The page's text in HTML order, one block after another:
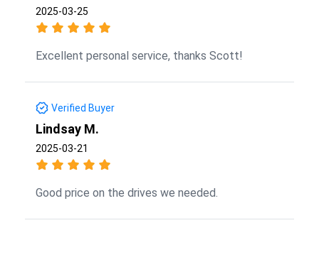
2025-03-25
Excellent personal service, thanks Scott!
Verified Buyer
Lindsay M.
2025-03-21
Good price on the drives we needed.